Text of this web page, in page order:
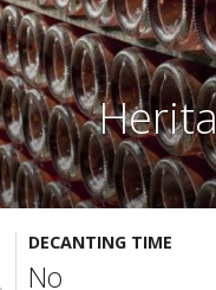
DECANTING TIME
No